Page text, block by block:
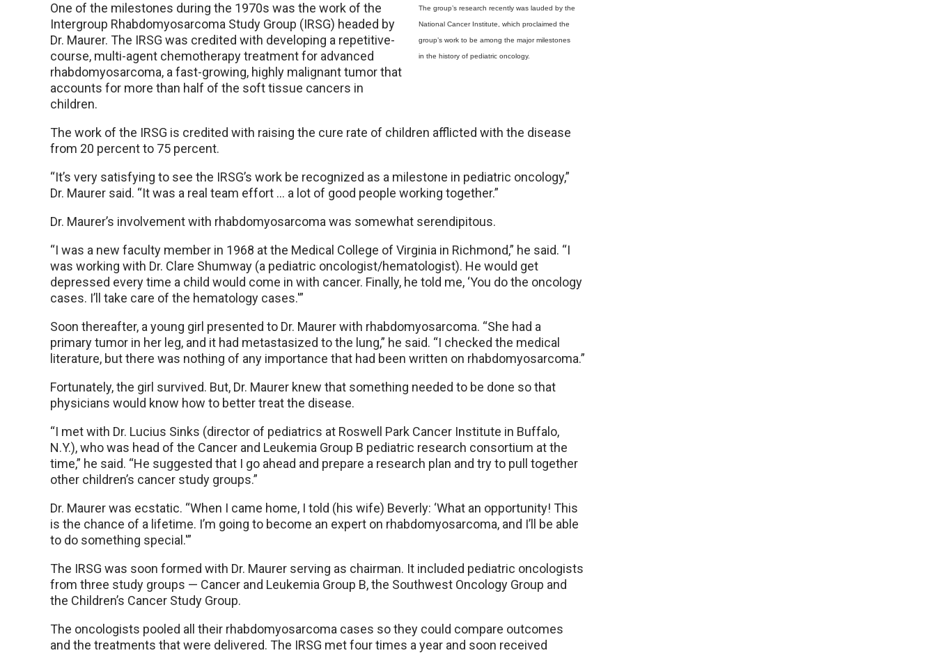
The group’s research recently was lauded by the
National Cancer Institute, which proclaimed the
group’s work to be among the major milestones
in the history of pediatric oncology.
One of the milestones during the 1970s was the work of the
Intergroup Rhabdomyosarcoma Study Group (IRSG) headed by
Dr. Maurer. The IRSG was credited with developing a repetitive-
course, multi-agent chemotherapy treatment for advanced
rhabdomyosarcoma, a fast-growing, highly malignant tumor that
accounts for more than half of the soft tissue cancers in
children.
The work of the IRSG is credited with raising the cure rate of children afflicted with the disease
from 20 percent to 75 percent.
“It’s very satisfying to see the IRSG’s work be recognized as a milestone in pediatric oncology,”
Dr. Maurer said. “It was a real team effort … a lot of good people working together.”
Dr. Maurer’s involvement with rhabdomyosarcoma was somewhat serendipitous.
“I was a new faculty member in 1968 at the Medical College of Virginia in Richmond,” he said. “I
was working with Dr. Clare Shumway (a pediatric oncologist/hematologist). He would get
depressed every time a child would come in with cancer. Finally, he told me, ‘You do the oncology
cases. I’ll take care of the hematology cases.'”
Soon thereafter, a young girl presented to Dr. Maurer with rhabdomyosarcoma. “She had a
primary tumor in her leg, and it had metastasized to the lung,” he said. “I checked the medical
literature, but there was nothing of any importance that had been written on rhabdomyosarcoma.”
Fortunately, the girl survived. But, Dr. Maurer knew that something needed to be done so that
physicians would know how to better treat the disease.
“I met with Dr. Lucius Sinks (director of pediatrics at Roswell Park Cancer Institute in Buffalo,
N.Y.), who was head of the Cancer and Leukemia Group B pediatric research consortium at the
time,” he said. “He suggested that I go ahead and prepare a research plan and try to pull together
other children’s cancer study groups.”
Dr. Maurer was ecstatic. “When I came home, I told (his wife) Beverly: ‘What an opportunity! This
is the chance of a lifetime. I’m going to become an expert on rhabdomyosarcoma, and I’ll be able
to do something special.'”
The IRSG was soon formed with Dr. Maurer serving as chairman. It included pediatric oncologists
from three study groups — Cancer and Leukemia Group B, the Southwest Oncology Group and
the Children’s Cancer Study Group.
The oncologists pooled all their rhabdomyosarcoma cases so they could compare outcomes
and the treatments that were delivered. The IRSG met four times a year and soon received